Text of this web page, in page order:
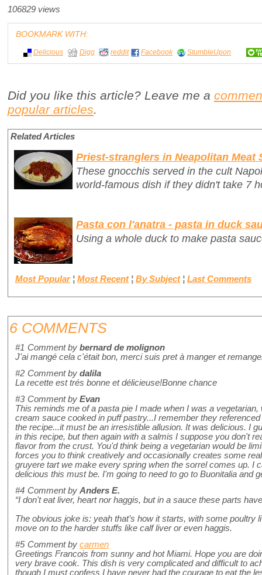
106829 views
BOOKMARK WITH:
Delicious Digg reddit Facebook StumbleUpon
Did you like this article? Leave me a
popular articles.
Related Articles
Priest-stranglers in Neapolitan Meat
These gnocchis served in the cult
world-famous dish if they didn't take 7
Pasta con l'anatra - pasta in duck
Using a whole duck to make pasta
Most Popular ¦ Most Recent ¦ By Subject ¦ Last Comments
6 COMMENTS
#1 Comment by bernard de molignon
J'ai mangé cela c'était bon, merci suis pret à manger et
#2 Comment by dalila
La recette est trés bonne et délicieuse!Bonne chance
#3 Comment by Evan
This reminds me of a pasta pie I made when I was a
cream sauce cooked in puff pastry...I remember they
the recipe...it must be an irresistible allusion. It was delicious. I
in this recipe, but then again with a salmis I suppose you don't
flavor from the crust. You'd think being a vegetarian would be
forces you to think creatively and occasionally creates some
gruyere tart we make every spring when the sorrel comes up. I
delicious this must be. I'm going to need to go to Buonitalia and
#4 Comment by Anders E.
“I don't eat liver, heart nor haggis, but in a sauce these parts
The obvious joke is: yeah that’s how it starts, with some poultry
move on to the harder stuffs like calf liver or even haggis.
#5 Comment by carmen
Greetings Francois from sunny and hot Miami. Hope you are
very brave cook. This dish is very complicated and difficult to
though I must confess I have never had the courage to eat the